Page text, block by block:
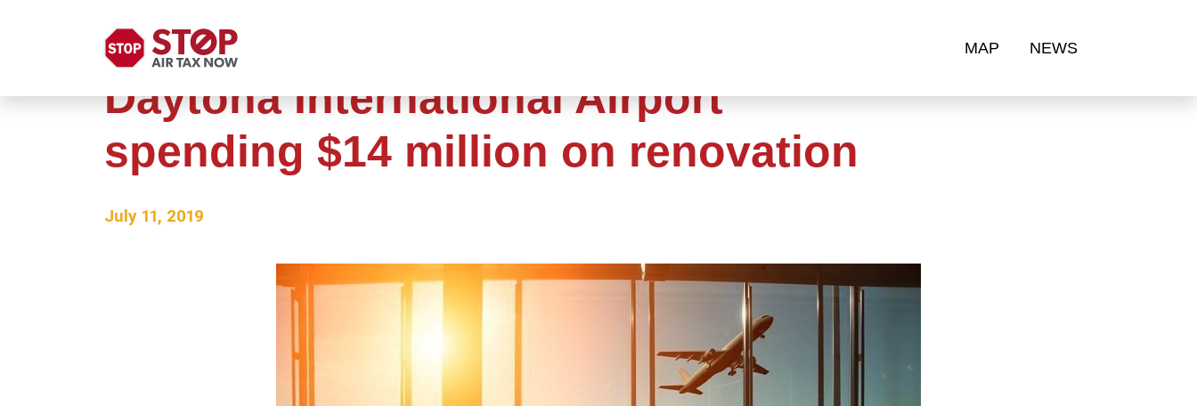
MAP NEWS
Daytona International Airport
spending $14 million on renovation
July 11, 2019